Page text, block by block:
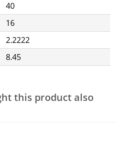
40
16
2.2222
8.45
this product also